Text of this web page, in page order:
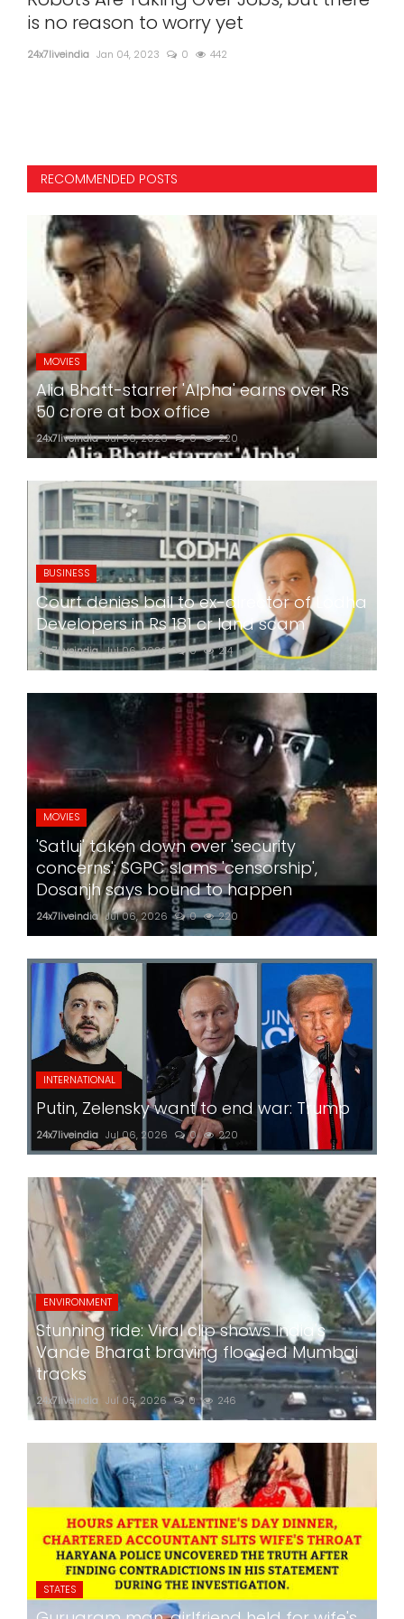
is no reason to worry yet
24x7liveindia Jan 04, 2023 0 442
RECOMMENDED POSTS
MOVIES
Alia Bhatt-starrer 'Alpha' earns over Rs
50 crore at box office
24x7liveindia Jul 06, 2026 0 220
BUSINESS
Court denies bail to ex-director of Lodha
Developers in Rs 181 cr land scam
24x7liveindia Jul 06, 2026 0 214
MOVIES
'Satluj' taken down over 'security
concerns'; SGPC slams 'censorship',
Dosanjh says bound to happen
24x7liveindia Jul 06, 2026 0 220
INTERNATIONAL
Putin, Zelensky want to end war: Trump
24x7liveindia Jul 06, 2026 0 220
ENVIRONMENT
Stunning ride: Viral clip shows India's
Vande Bharat braving flooded Mumbai
tracks
24x7liveindia Jul 05, 2026 0 246
STATES